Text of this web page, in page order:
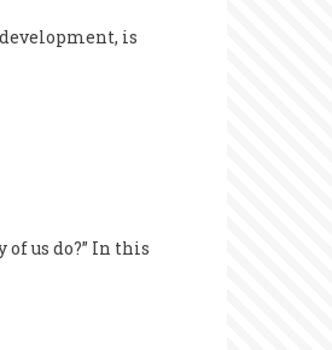
is
us do?” In this